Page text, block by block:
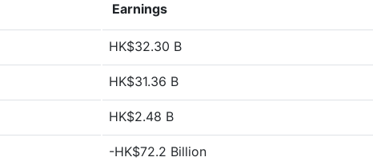
Earnings
HK$32.30 B
HK$31.36 B
HK$2.48 B
-HK$72.2 Billion